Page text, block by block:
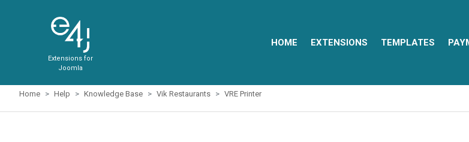
Extensions for
Joomla
HOME EXTENSIONS TEMPLATES
Home Help Knowledge Base Vik Restaurants VRE Printer